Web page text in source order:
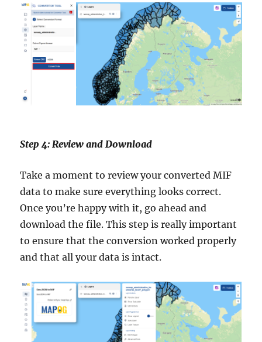
Step 4: Review and Download
Take a moment to review your converted MIF
data to make sure everything looks correct.
Once you’re happy with it, go ahead and
download the file. This step is really important
to ensure that the conversion worked properly
and that all your data is intact.